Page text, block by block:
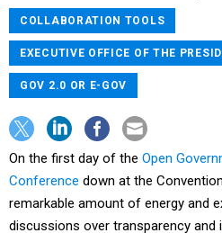
COLLABORATION TOOLS
EXECUTIVE OFFICE OF THE
GOV 2.0 OR E-GOV
On the first day of the Open
Conference down at the
remarkable amount of energy and
discussions over transparency and